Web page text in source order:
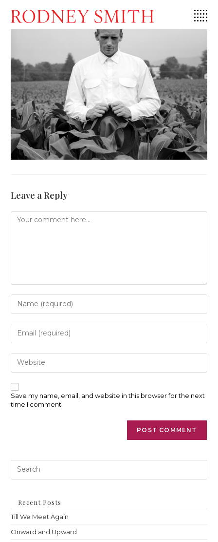
content
Leave a Reply
Comment
Enter
your
name
or
username
to
comment
Enter
your
email
address
comment
Enter
your
website
URL
(optional)
Save my name, email, and website in this browser for the next
time I comment.
Recent Posts
Till We Meet Again
Onward and Upward